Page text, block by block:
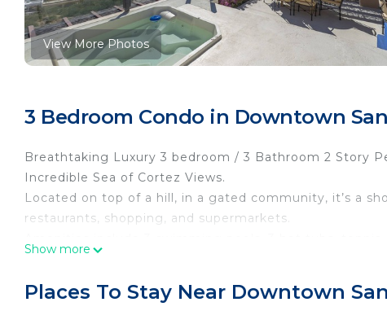
View More Photos
3 Bedroom Condo in Downtown
Breathtaking Luxury 3 bedroom / 3 Bathroom 2 Story
Incredible Sea of ​​Cortez Views.
Located on top of a hill, in a gated community, it’s a
restaurants, shopping, and supermarkets.
Bookings under 14 nights from Dec 19 to Jan 4 with a
Show more
Places To Stay Near Downtown